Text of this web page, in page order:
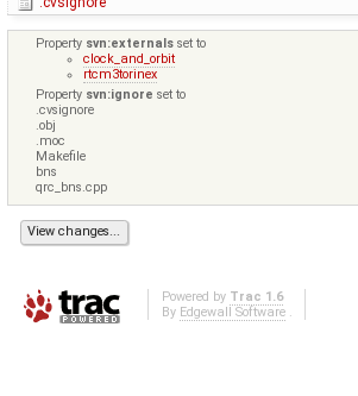
Property svn:externalsset to
clock_and_orbit
rtcm3torinex
Property svn:ignore set to
.cvsignore
.obj
.moc
Makefile
bns
qrc_bns.cpp
Powered by Trac 1.6
By Edgewall Software.